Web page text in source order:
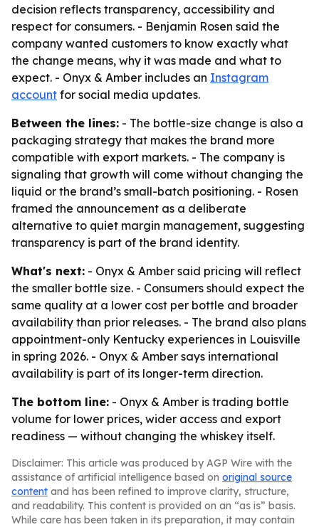
decision reflects transparency, accessibility and
respect for consumers. - Benjamin Rosen said the
company wanted customers to know exactly what
the change means, why it was made and what to
expect. - Onyx & Amber includes an Instagram
account for social media updates.
Between the lines: - The bottle-size change is also a
packaging strategy that makes the brand more
compatible with export markets. - The company is
signaling that growth will come without changing the
liquid or the brand’s small-batch positioning. - Rosen
framed the announcement as a deliberate
alternative to quiet margin management, suggesting
transparency is part of the brand identity.
What's next: - Onyx & Amber said pricing will reflect
the smaller bottle size. - Consumers should expect the
same quality at a lower cost per bottle and broader
availability than prior releases. - The brand also plans
appointment-only Kentucky experiences in Louisville
in spring 2026. - Onyx & Amber says international
availability is part of its longer-term direction.
The bottom line: - Onyx & Amber is trading bottle
volume for lower prices, wider access and export
readiness — without changing the whiskey itself.
Disclaimer: This article was produced by AGP Wire with the
assistance of artificial intelligence based on original source
content and has been refined to improve clarity, structure,
and readability. This content is provided on an “as is” basis.
While care has been taken in its preparation, it may contain